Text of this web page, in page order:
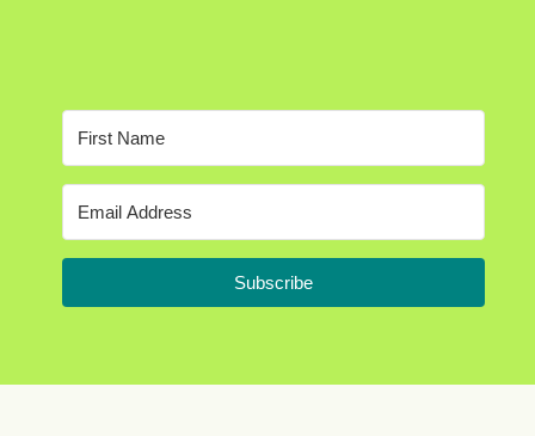
Subscribe